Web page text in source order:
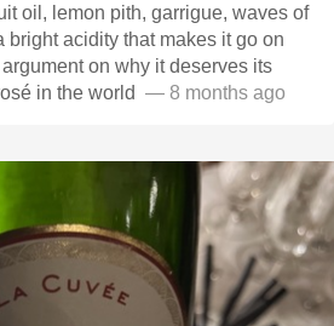
oil, lemon pith, garrigue, waves of
acidity that makes it go on
on why it deserves its
in the world ￼￼￼￼ — 8 months ago